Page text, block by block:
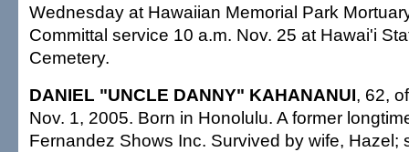
Wednesday at Hawaiian Memorial Park
Committal service 10 a.m. Nov. 25 at Hawai'i
Cemetery.
DANIEL "UNCLE DANNY" KAHANANUI, 62,
Nov. 1, 2005. Born in Honolulu. A former
Fernandez Shows Inc. Survived by wife, Hazel;